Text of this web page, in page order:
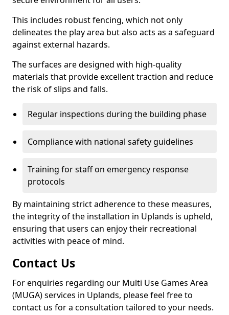
This includes robust fencing, which not only
delineates the play area but also acts as a safeguard
against external hazards.
The surfaces are designed with high-quality
materials that provide excellent traction and reduce
the risk of slips and falls.
Regular inspections during the building phase
Compliance with national safety guidelines
Training for staff on emergency response
protocols
By maintaining strict adherence to these measures,
the integrity of the installation in Uplands is upheld,
ensuring that users can enjoy their recreational
activities with peace of mind.
Contact Us
For enquiries regarding our Multi Use Games Area
(MUGA) services in Uplands, please feel free to
contact us for a consultation tailored to your needs.